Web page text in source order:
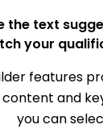
the text
your
features
and
you can